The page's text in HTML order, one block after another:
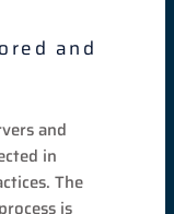
and
and
in
The
is